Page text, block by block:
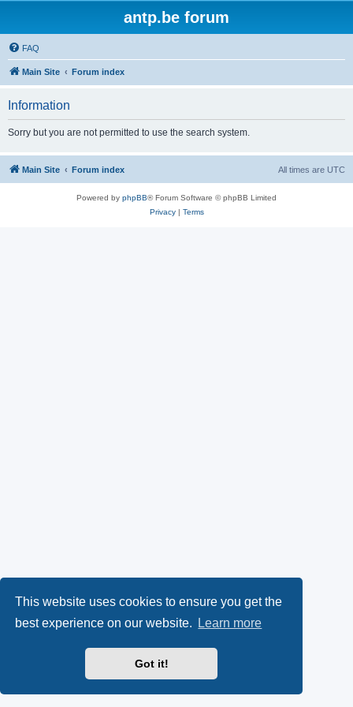
This website uses cookies to ensure you get the
best experience on our website.
Learn more
Got it!
antp.be forum
FAQ
Main Site Forum index
Information
Sorry but you are not permitted to use the search system.
Main Site Forum index All times are UTC
Powered by phpBB® Forum Software © phpBB Limited
Privacy| Terms